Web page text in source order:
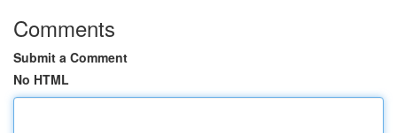
Comments
Submit a Comment
No HTML